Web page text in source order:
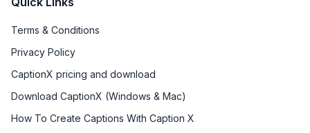
Terms & Conditions
Privacy Policy
CaptionX pricing and download
Download CaptionX (Windows & Mac)
How To Create Captions With Caption X